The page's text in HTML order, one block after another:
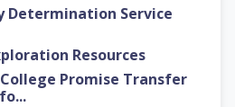
Determination Service
Resources
Promise Transfer